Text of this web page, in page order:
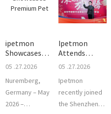
ipetmon
Showcases
Premium Pet
05 .27.2026
Nuremberg,
Germany – May
2026 –
Ipetmon
Attends
Shenzhen Pet
05 .27.2026
Ipetmon
recently joined
the Shenzhen